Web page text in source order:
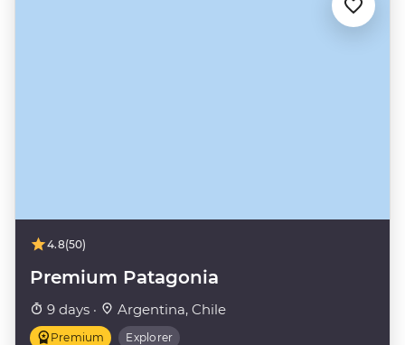
4.8(50)
Premium Patagonia
9 days · Argentina, Chile
Premium Explorer